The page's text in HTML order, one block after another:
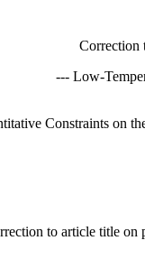
Correction
--- Low-
Constraints on
to article title on